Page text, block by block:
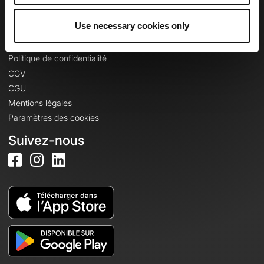
Use necessary cookies only
Se connecter
Informations légales
Politique de confidentialité
CGV
CGU
Mentions légales
Paramètres des cookies
Suivez-nous